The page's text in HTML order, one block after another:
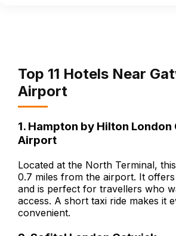
Top 11 Hotels Near
Airport
1. Hampton by Hilton
Airport
Located at the North Terminal,
0.7 miles from the airport. It
and is perfect for travellers who
access. A short taxi ride makes it
convenient.